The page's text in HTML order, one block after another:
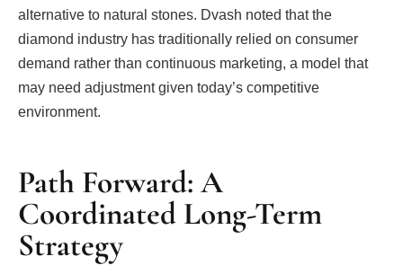
alternative to natural stones. Dvash noted that the
diamond industry has traditionally relied on consumer
demand rather than continuous marketing, a model that
may need adjustment given today’s competitive
environment.
Path Forward: A
Coordinated Long-Term
Strategy